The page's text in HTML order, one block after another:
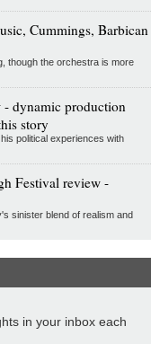
Cummings, Barbican
though the orchestra is more
dynamic production
story
political experiences with
Festival review -
sinister blend of realism and
in your inbox each